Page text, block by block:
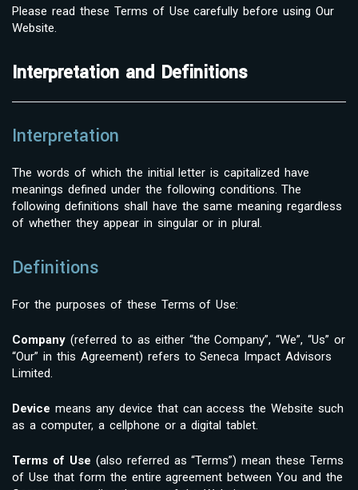
Please read these Terms of Use carefully before using Our
Website.
Interpretation and Definitions
Interpretation
The words of which the initial letter is capitalized have
meanings defined under the following conditions. The
following definitions shall have the same meaning regardless
of whether they appear in singular or in plural.
Definitions
For the purposes of these Terms of Use:
Company (referred to as either “the Company”, “We”, “Us” or
“Our” in this Agreement) refers to Seneca Impact Advisors
Limited.
Device means any device that can access the Website such
as a computer, a cellphone or a digital tablet.
Terms of Use (also referred as “Terms”) mean these Terms
of Use that form the entire agreement between You and the